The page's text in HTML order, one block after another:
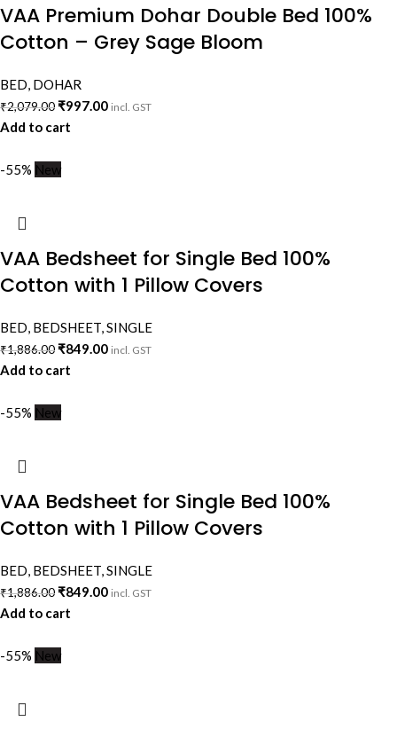
VAA Premium Dohar Double Bed 100%
Cotton – Grey Sage Bloom
BED, DOHAR
₹2,079.00₹997.00 incl. GST
Add to cart
-55% New
VAA Bedsheet for Single Bed 100%
Cotton with 1 Pillow Covers
BED, BEDSHEET,SINGLE
₹1,886.00₹849.00 incl. GST
Add to cart
-55% New
VAA Bedsheet for Single Bed 100%
Cotton with 1 Pillow Covers
BED, BEDSHEET,SINGLE
₹1,886.00₹849.00 incl. GST
Add to cart
-55% New